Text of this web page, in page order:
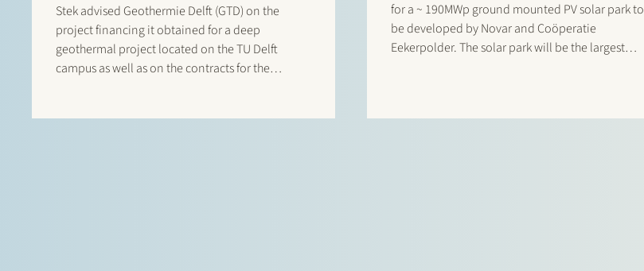
Stek advised Geothermie Delft (GTD) on the
project financing it obtained for a deep
geothermal project located on the TU Delft
campus as well as on the contracts for the
for a ~ 190MWp ground mounted PV solar park to
be developed by Novar and Coöperatie
Eekerpolder. The solar park will be the largest